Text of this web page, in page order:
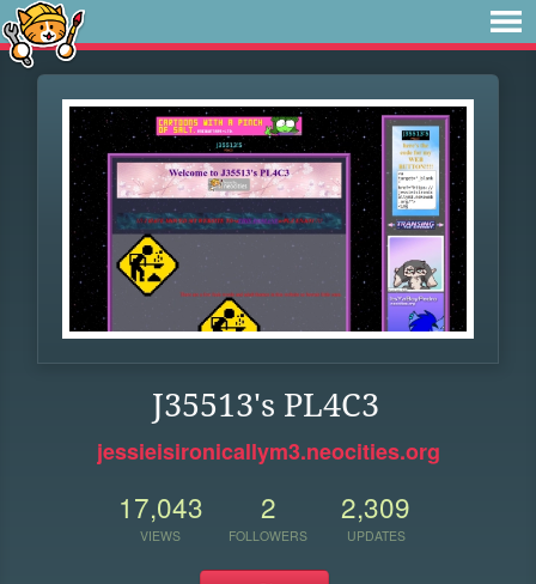
J35513's PL4C3
jessieisironicallym3.neocities.org
17,043
VIEWS
2
FOLLOWERS
2,309
UPDATES